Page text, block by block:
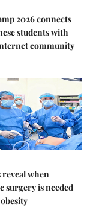
2026 connects
students with
community
when
surgery is needed